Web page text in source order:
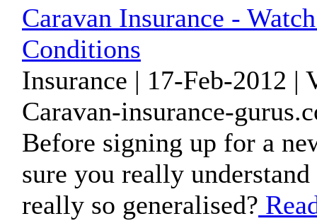
Caravan Insurance -
Conditions
Insurance | 17-Feb-2012 |
Caravan-insurance-
Before signing up for a
sure you really
really so generalised?